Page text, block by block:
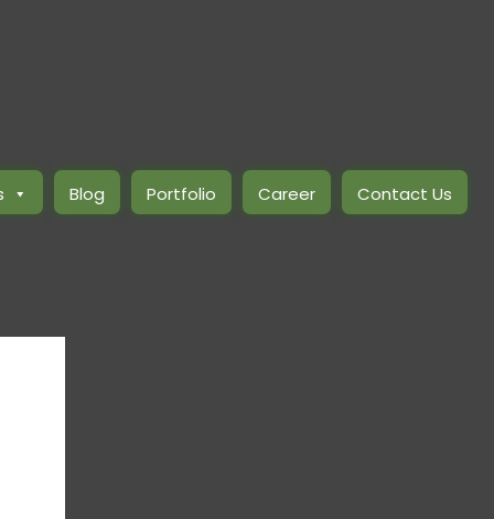
Blog Portfolio Career Contact Us